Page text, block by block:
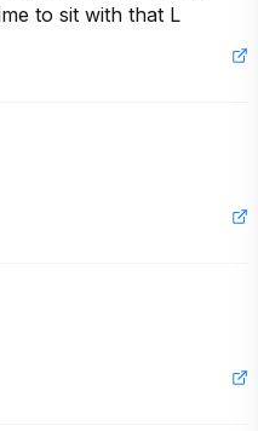
to sit with that L